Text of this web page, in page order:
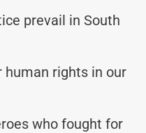
prevail in South
human rights in our
who fought for